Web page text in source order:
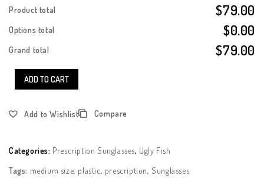
Product total $79.00
Options total $0.00
Grand total $79.00
ADD TO CART
Add to Wishlist Compare
Categories: Prescription Sunglasses, Ugly Fish
Tags: medium size, plastic, prescription, Sunglasses